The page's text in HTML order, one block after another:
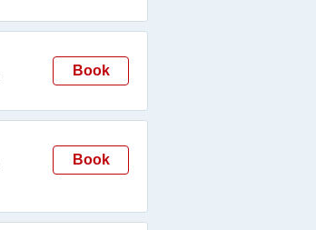
Book
Book